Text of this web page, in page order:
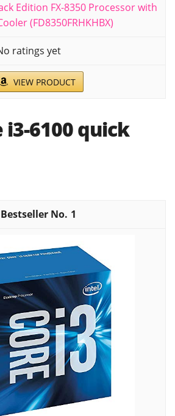
Edition FX-8350 Processor with
(FD8350FRHKHBX)
ratings yet
VIEW PRODUCT
i3-6100 quick
1